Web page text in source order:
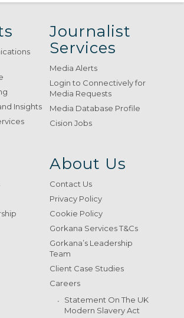
Insights
Journalist
Services
Media Alerts
Login to Connectively for
Media Requests
Media Database Profile
Cision Jobs
About Us
Contact Us
Privacy Policy
Cookie Policy
Gorkana Services T&Cs
Gorkana’s Leadership
Team
Client Case Studies
Careers
Statement On The UK
Modern Slavery Act